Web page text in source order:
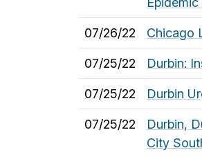
07/26/22 Chicago
07/25/22 Durbin:
07/25/22 Durbin
07/25/22
Durbin,
City